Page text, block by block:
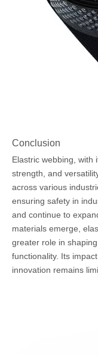
Conclusion
Elastric webbing, with
strength, and
across various
ensuring safety in
and continue to
materials emerge,
greater role in
functionality. Its
innovation remains